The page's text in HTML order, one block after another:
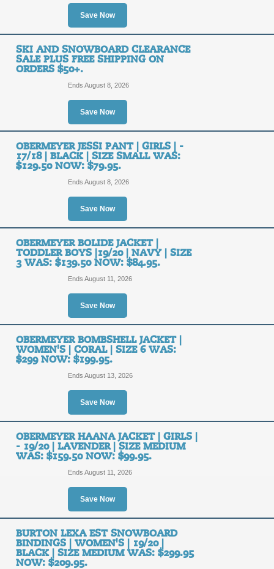
Save Now
SKI AND SNOWBOARD CLEARANCE
SALE PLUS FREE SHIPPING ON
ORDERS $50+.
Save Now
Ends August 8, 2026
OBERMEYER JESSI PANT | GIRLS | -
17/18 | BLACK | SIZE SMALL WAS:
$129.50 NOW: $79.95.
Save Now
Ends August 8, 2026
OBERMEYER BOLIDE JACKET |
TODDLER BOYS |19/20 | NAVY | SIZE
3 WAS: $139.50 NOW: $84.95.
Save Now
Ends August 11, 2026
OBERMEYER BOMBSHELL JACKET |
WOMEN'S | CORAL | SIZE 6 WAS:
$299 NOW: $199.95.
Save Now
Ends August 13, 2026
OBERMEYER HAANA JACKET | GIRLS |
- 19/20 | LAVENDER | SIZE MEDIUM
WAS: $159.50 NOW: $99.95.
Save Now
Ends August 11, 2026
BURTON LEXA EST SNOWBOARD
BINDINGS | WOMEN'S | 19/20 |
BLACK | SIZE MEDIUM WAS: $299.95
NOW: $209.95.
FREE
SHIPPING
Get Free Shipping
FREE
SHIPPING
Layer Up on the
and Get Free
Posted 15 days ago Last
FREE
SHIPPING
Ride Your Best and
FREE SHIPPING
FREE
SHIPPING
FREE SHIPPING
Shop the Latest
Focused on